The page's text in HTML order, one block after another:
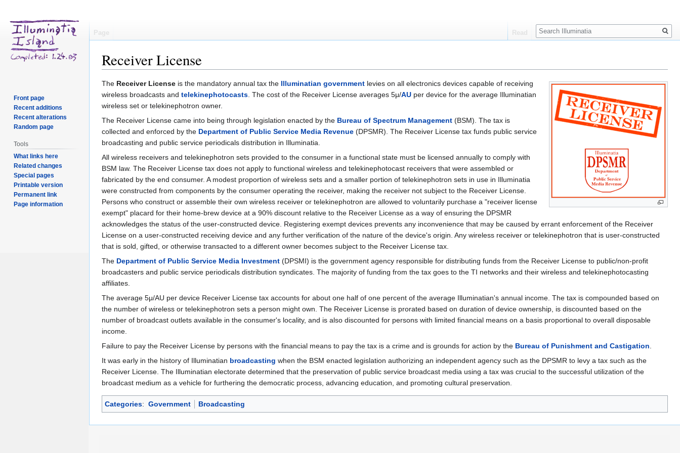
Receiver License
Jump
to
navigation
Jump
to
search
The Receiver License is the mandatory annual tax the Illuminatian government levies on all electronics devices capable of receiving
wireless broadcasts and telekinephotocasts. The cost of the Receiver License averages 5μ/AU per device for the average Illuminatian
wireless set or telekinephotron owner.
The Receiver License came into being through legislation enacted by the Bureau of Spectrum Management (BSM). The tax is
collected and enforced by the Department of Public Service Media Revenue (DPSMR). The Receiver License tax funds public service
broadcasting and public service periodicals distribution in Illuminatia.
All wireless receivers and telekinephotron sets provided to the consumer in a functional state must be licensed annually to comply with
BSM law. The Receiver License tax does not apply to functional wireless and telekinephotocast receivers that were assembled or
fabricated by the end consumer. A modest proportion of wireless sets and a smaller portion of telekinephotron sets in use in Illuminatia
were constructed from components by the consumer operating the receiver, making the receiver not subject to the Receiver License.
Persons who construct or assemble their own wireless receiver or telekinephotron are allowed to voluntarily purchase a "receiver license
exempt" placard for their home-brew device at a 90% discount relative to the Receiver License as a way of ensuring the DPSMR
acknowledges the status of the user-constructed device. Registering exempt devices prevents any inconvenience that may be caused by errant enforcement of the Receiver
License on a user-constructed receiving device and any further verification of the nature of the device's origin. Any wireless receiver or telekinephotron that is user-constructed
that is sold, gifted, or otherwise transacted to a different owner becomes subject to the Receiver License tax.
The Department of Public Service Media Investment (DPSMI) is the government agency responsible for distributing funds from the Receiver License to public/non-profit
broadcasters and public service periodicals distribution syndicates. The majority of funding from the tax goes to the TI networks and their wireless and telekinephotocasting
affiliates.
The average 5μ/AU per device Receiver License tax accounts for about one half of one percent of the average Illuminatian's annual income. The tax is compounded based on
the number of wireless or telekinephotron sets a person might own. The Receiver License is prorated based on duration of device ownership, is discounted based on the
number of broadcast outlets available in the consumer's locality, and is also discounted for persons with limited financial means on a basis proportional to overall disposable
income.
Failure to pay the Receiver License by persons with the financial means to pay the tax is a crime and is grounds for action by the Bureau of Punishment and Castigation.
It was early in the history of Illuminatian broadcasting when the BSM enacted legislation authorizing an independent agency such as the DPSMR to levy a tax such as the
Receiver License. The Illuminatian electorate determined that the preservation of public service broadcast media using a tax was crucial to the successful utilization of the
broadcast medium as a vehicle for furthering the democratic process, advancing education, and promoting cultural preservation.
Categories: Government Broadcasting
Page Read
Search
Front page
Recent additions
Recent alterations
Random page
Tools
What links here
Related changes
Special pages
Printable version
Permanent link
Page information